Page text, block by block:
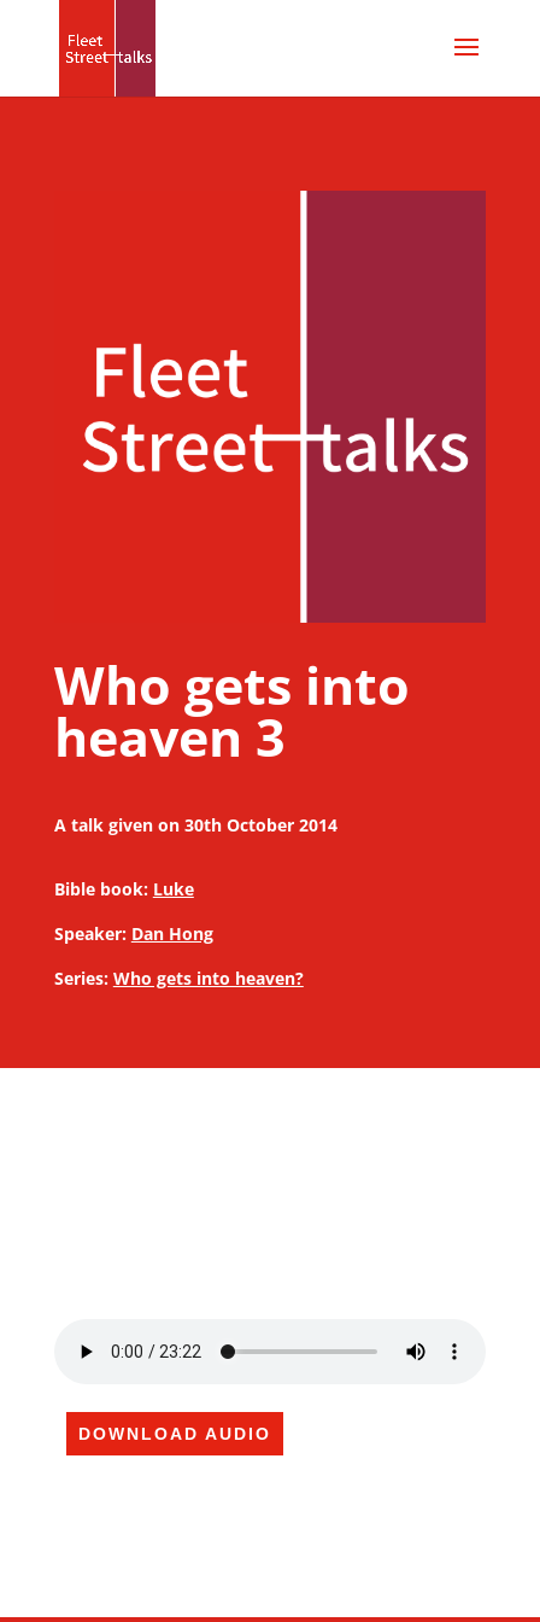
Who gets into
heaven 3
A talk given on 30th October 2014
Bible book: Luke
Speaker: Dan Hong
Series: Who gets into heaven?
DOWNLOAD AUDIO